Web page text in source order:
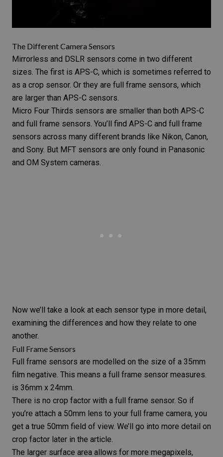
The Different Camera Sensors
Mirrorless and DSLR sensors come in two different
sizes. The first is APS-C, which is sometimes referred to
as a crop sensor. Or they are full frame sensors, which
are larger than APS-C sensors.
Micro Four Thirds sensors are smaller than both APS-C
and full frame sensors. You’ll find APS-C and full frame
sensors across many different brands like Nikon, Canon,
and Sony. But MFT sensors are only found in Panasonic
and OM System cameras.
Now we’ll take a look at each sensor type in more detail,
examining the differences and how they relate to one
another.
Full Frame Sensors
Full frame sensors are modelled on the size of a 35mm
film negative. This means a full frame sensor measures.
is 36mm x 24mm.
There is no crop factor with a full frame sensor. So if
you’re attach a 50mm lens to your full frame camera, you
get a true 50mm field of view. We’ll go into more detail on
crop factor later in the article.
The larger surface area allows for more megapixels,